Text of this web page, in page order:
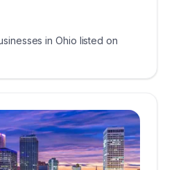
in Ohio listed on